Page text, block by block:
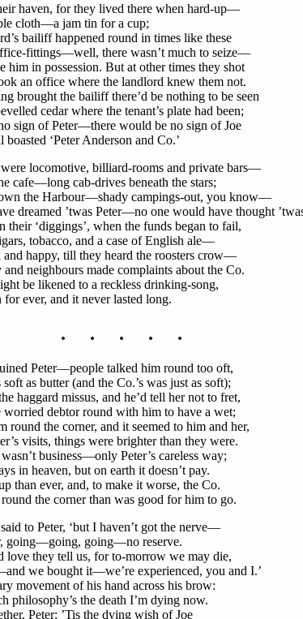
haven, for they lived there when hard-up—
cloth—a jam tin for a cup;
bailiff happened round in times like these
fittings—well, there wasn’t much to seize—
him in possession. But at other times they shot
an office where the landlord knew them not.
brought the bailiff there’d be nothing to be seen
cedar where the tenant’s plate had been;
sign of Peter—there would be no sign of Joe
‘Peter Anderson and Co.’
locomotive, billiard-rooms and private bars—
cafe—long cab-drives beneath the stars;
the Harbour—shady campings-out, you know—
dreamed ’twas Peter—no one would have thought
their ‘diggings’, when the funds began to fail,
tobacco, and a case of English ale—
happy, till they heard the roosters crow—
neighbours made complaints about the Co.
be likened to a reckless drinking-song,
for ever, and it never lasted long.
. . . . .
Peter—people talked him round too oft,
as butter (and the Co.’s was just as soft);
haggard missus, and he’d tell her not to fret,
worried debtor round with him to have a wet;
round the corner, and it seemed to him and her,
visits, things were brighter than they were.
business—only Peter’s careless way;
in heaven, but on earth it doesn’t pay.
than ever, and, to make it worse, the Co.
the corner than was good for him to go.
to Peter, ‘but I haven’t got the nerve—
going—going, going—no reserve.
love they tell us, for to-morrow we may die,
we bought it—we’re experienced, you and I.’
movement of his hand across his brow:
philosophy’s the death I’m dying now.
Peter; ’Tis the dying wish of Joe